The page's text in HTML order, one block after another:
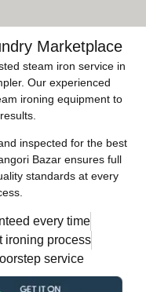
Marketplace
steam iron service in
Our experienced
ironing equipment to
inspected for the best
Bazar ensures full
standards at every
every time
ironing process
service